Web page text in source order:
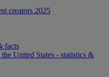
creators 2025
facts
United States - statistics &